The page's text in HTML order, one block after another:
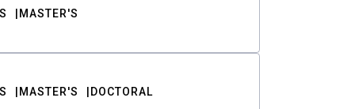
MASTER'S
MASTER'S DOCTORAL